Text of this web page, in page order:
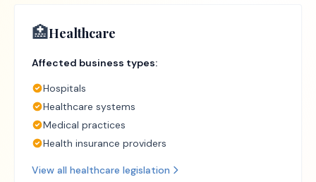
🏥Healthcare
Affected business types:
Hospitals
Healthcare systems
Medical practices
Health insurance providers
View all healthcare legislation